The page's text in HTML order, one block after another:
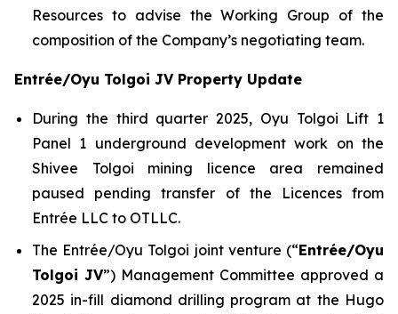
Resources to advise the Working Group of the
composition of the Company’s negotiating team.
Entrée/Oyu Tolgoi JV Property Update
During the third quarter 2025, Oyu Tolgoi Lift 1
Panel 1 underground development work on the
Shivee Tolgoi mining licence area remained
paused pending transfer of the Licences from
Entrée LLC to OTLLC.
The Entrée/Oyu Tolgoi joint venture (“Entrée/Oyu
Tolgoi JV”) Management Committee approved a
2025 in-fill diamond drilling program at the Hugo